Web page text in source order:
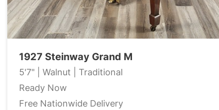
1927 Steinway Grand M
5'7" | Walnut | Traditional
Ready Now
Free Nationwide Delivery